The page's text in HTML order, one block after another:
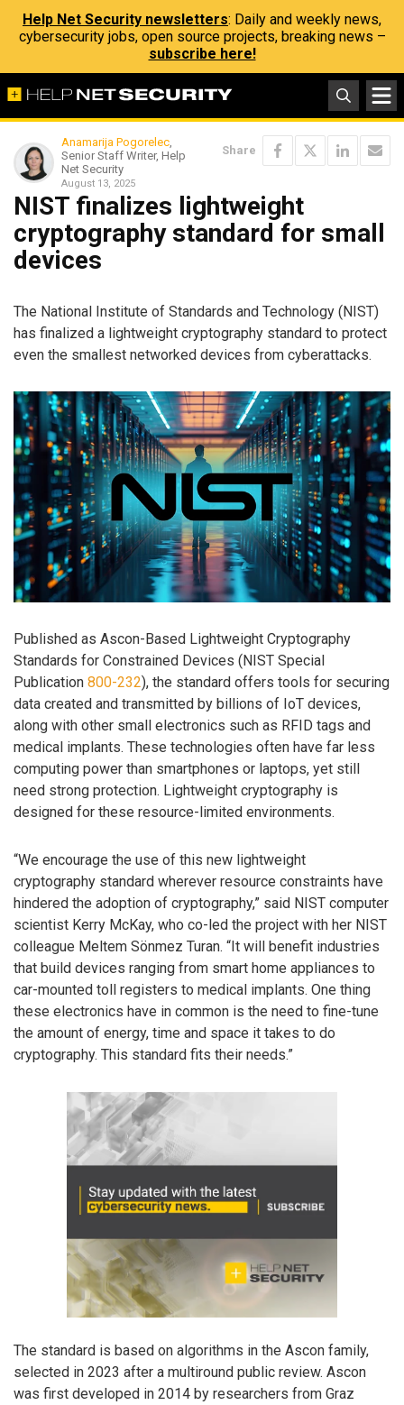
Help Net Security newsletters: Daily and weekly news,
cybersecurity jobs, open source projects, breaking news –
subscribe here!
Anamarija Pogorelec,
Senior Staff Writer, Help
Net Security
August 13, 2025
Share
NIST finalizes lightweight
cryptography standard for small
devices
The National Institute of Standards and Technology (NIST)
has finalized a lightweight cryptography standard to protect
even the smallest networked devices from cyberattacks.
Published as Ascon-Based Lightweight Cryptography
Standards for Constrained Devices (NIST Special
Publication 800-232), the standard offers tools for securing
data created and transmitted by billions of IoT devices,
along with other small electronics such as RFID tags and
medical implants. These technologies often have far less
computing power than smartphones or laptops, yet still
need strong protection. Lightweight cryptography is
designed for these resource-limited environments.
“We encourage the use of this new lightweight
cryptography standard wherever resource constraints have
hindered the adoption of cryptography,” said NIST computer
scientist Kerry McKay, who co-led the project with her NIST
colleague Meltem Sönmez Turan. “It will benefit industries
that build devices ranging from smart home appliances to
car-mounted toll registers to medical implants. One thing
these electronics have in common is the need to fine-tune
the amount of energy, time and space it takes to do
cryptography. This standard fits their needs.”
The standard is based on algorithms in the Ascon family,
selected in 2023 after a multiround public review. Ascon
was first developed in 2014 by researchers from Graz